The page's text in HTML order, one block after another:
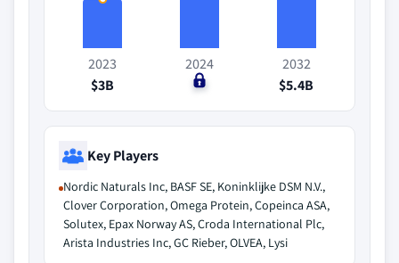
2023
$3B
2024
$0
2032
$5.4B
Key Players
Nordic Naturals Inc, BASF SE, Koninklijke DSM N.V.,
Clover Corporation, Omega Protein, Copeinca ASA,
Solutex, Epax Norway AS, Croda International Plc,
Arista Industries Inc, GC Rieber, OLVEA, Lysi